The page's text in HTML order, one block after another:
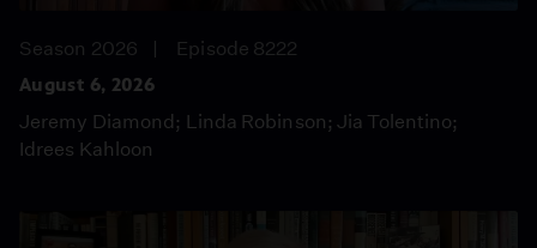
Season 2026
Episode 8222
August 6, 2026
Jeremy Diamond; Linda Robinson; Jia Tolentino;
Idrees Kahloon